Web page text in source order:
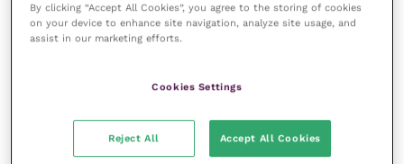
in the Mediterranean basin do not increase the risk
to the UK for incursion of WNv. Nevertheless, horse
South of France for long periods of time should be
There are options for preventive vaccination against
WNv which should be arranged well in advance of any
By clicking “Accept All Cookies”, you agree to the storing of cookies
on your device to enhance site navigation, analyze site usage, and
assist in our marketing efforts.
Cookies Settings
Reject All Accept All Cookies